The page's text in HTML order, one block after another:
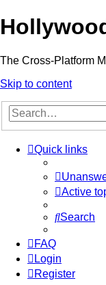
The Cross-Platform
Skip to content
Quick links
Active
Search
FAQ
Login
Register